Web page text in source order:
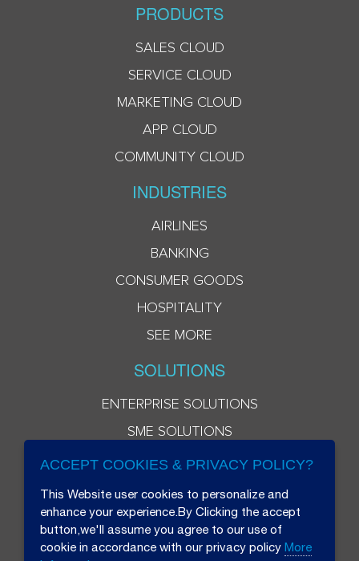
PRODUCTS
SALES CLOUD
SERVICE CLOUD
MARKETING CLOUD
APP CLOUD
COMMUNITY CLOUD
INDUSTRIES
AIRLINES
BANKING
CONSUMER GOODS
HOSPITALITY
SEE MORE
SOLUTIONS
ENTERPRISE SOLUTIONS
SME SOLUTIONS
ACCEPT COOKIES & PRIVACY POLICY?
This Website user cookies to personalize and
enhance your experience.By Clicking the accept
button,we'll assume you agree to our use of
cookie in accordance with our privacy policy More